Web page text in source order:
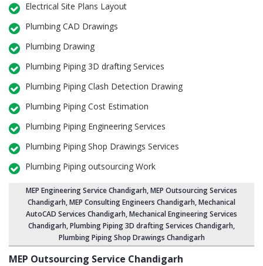
Electrical Site Plans Layout
Plumbing CAD Drawings
Plumbing Drawing
Plumbing Piping 3D drafting Services
Plumbing Piping Clash Detection Drawing
Plumbing Piping Cost Estimation
Plumbing Piping Engineering Services
Plumbing Piping Shop Drawings Services
Plumbing Piping outsourcing Work
MEP Engineering Service Chandigarh,MEP Outsourcing Services
Chandigarh, MEP Consulting Engineers Chandigarh, Mechanical
AutoCAD Services Chandigarh,Mechanical Engineering Services
Chandigarh, Plumbing Piping 3D drafting Services Chandigarh,
Plumbing Piping Shop Drawings Chandigarh
MEP Outsourcing Service Chandigarh